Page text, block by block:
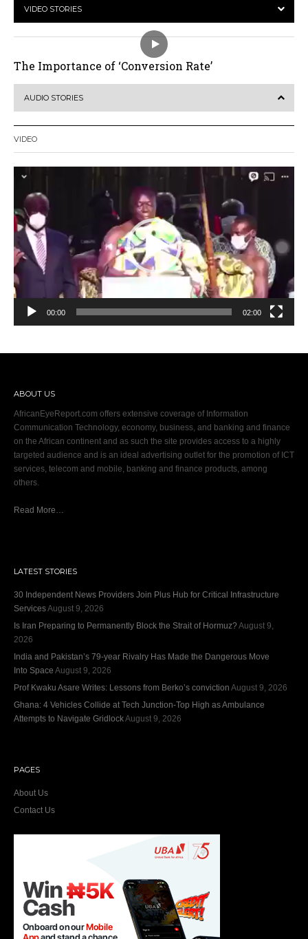
VIDEO STORIES
The Importance of ‘Conversion Rate’
AUDIO STORIES
VIDEO
Video
00:00 02:00
ABOUT US
AfricanEyeReport.com offers extensive coverage of Information
Communication Technology, economy, business, and banking and finance
on the African continent and as such the site provides access to a highly
targeted audience and is an ideal advertising outlet for the promotion of ICT
services, telecom and mobile, banking and finance products, among
others.
Read More…
LATEST STORIES
30 Independent News Providers Join Plus Hub for Critical Infrastructure
ServicesAugust 9, 2026
Is Iran Preparing to Permanently Block the Strait of Hormuz? August 9,
2026
India and Pakistan’s 79‑year Rivalry Has Made the Dangerous Move
Into Space August 9, 2026
Prof Kwaku Asare Writes: Lessons from Berko’s conviction August 9, 2026
Ghana: 4 Vehicles Collide at Tech Junction-Top High as Ambulance
Attempts to Navigate GridlockAugust 9, 2026
PAGES
About Us
Contact Us